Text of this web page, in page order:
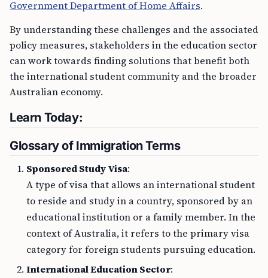
Government Department of Home Affairs.
By understanding these challenges and the associated
policy measures, stakeholders in the education sector
can work towards finding solutions that benefit both
the international student community and the broader
Australian economy.
Learn Today:
Glossary of Immigration Terms
Sponsored Study Visa:
A type of visa that allows an international student
to reside and study in a country, sponsored by an
educational institution or a family member. In the
context of Australia, it refers to the primary visa
category for foreign students pursuing education.
International Education Sector: